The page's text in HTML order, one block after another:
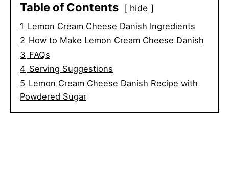
Table of Contents hide
1 Lemon Cream Cheese Danish Ingredients
2 How to Make Lemon Cream Cheese Danish
3 FAQs
4 Serving Suggestions
5 Lemon Cream Cheese Danish Recipe with
Powdered Sugar